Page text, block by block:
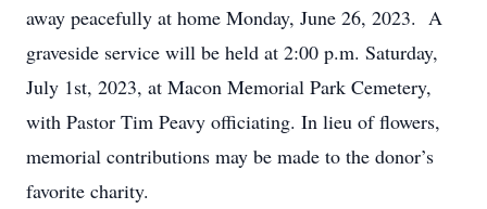
away peacefully at home Monday, June 26, 2023. A
graveside service will be held at 2:00 p.m. Saturday,
July 1st, 2023, at Macon Memorial Park Cemetery,
with Pastor Tim Peavy officiating. In lieu of flowers,
memorial contributions may be made to the donor’s
favorite charity.